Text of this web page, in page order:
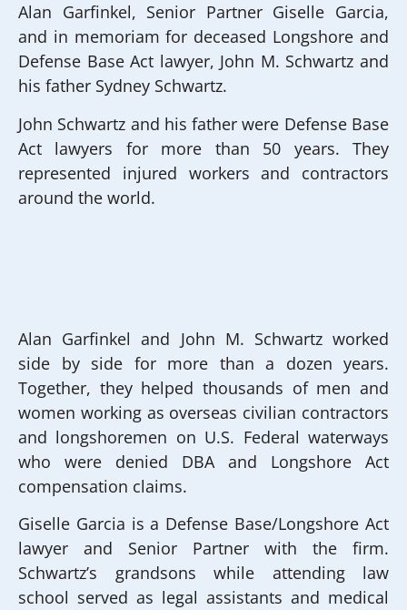
Alan Garfinkel, Senior Partner Giselle Garcia,
and in memoriam for deceased Longshore and
Defense Base Act lawyer, John M. Schwartz and
his father Sydney Schwartz.
John Schwartz and his father were Defense Base
Act lawyers for more than 50 years. They
represented injured workers and contractors
around the world.
Alan Garfinkel and John M. Schwartz worked
side by side for more than a dozen years.
Together, they helped thousands of men and
women working as overseas civilian contractors
and longshoremen on U.S. Federal waterways
who were denied DBA and Longshore Act
compensation claims.
Giselle Garcia is a Defense Base/Longshore Act
lawyer and Senior Partner with the firm.
Schwartz’s grandsons while attending law
school served as legal assistants and medical